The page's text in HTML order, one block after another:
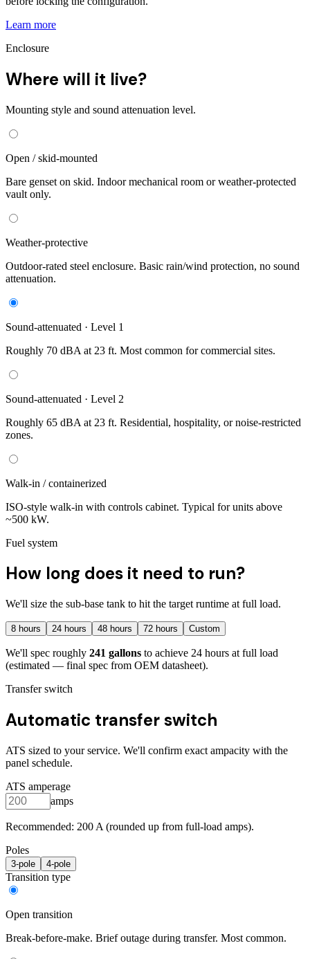
Learn more
Enclosure
Where will it live?
Mounting style and sound attenuation level.
Open / skid-mounted
Bare genset on skid. Indoor mechanical room or weather-protected
vault only.
Weather-protective
Outdoor-rated steel enclosure. Basic rain/wind protection, no sound
attenuation.
Sound-attenuated · Level 1
Roughly 70 dBA at 23 ft. Most common for commercial sites.
Sound-attenuated · Level 2
Roughly 65 dBA at 23 ft. Residential, hospitality, or noise-restricted
zones.
Walk-in / containerized
ISO-style walk-in with controls cabinet. Typical for units above
~500 kW.
Fuel system
How long does it need to run?
We'll size the sub-base tank to hit the target runtime at full load.
8 hours 24 hours 48 hours 72 hours Custom
We'll spec roughly 241 gallons to achieve 24 hours at full load
(estimated — final spec from OEM datasheet).
Transfer switch
Automatic transfer switch
ATS sized to your service. We'll confirm exact ampacity with the
panel schedule.
ATS amperage
amps
Recommended: 200 A (rounded up from full-load amps).
Poles
3-pole 4-pole
Transition type
Open transition
Break-before-make. Brief outage during transfer. Most common.